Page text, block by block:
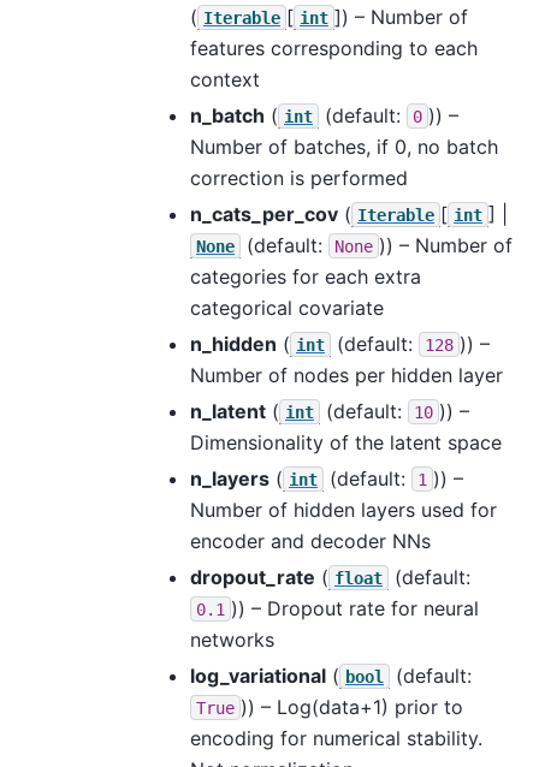
( Iterable [ int ]) – Number of
features corresponding to each
context
n_batch ( int (default: 0 )) –
Number of batches, if 0, no batch
correction is performed
n_cats_per_cov ( Iterable [ int ] |
None (default: None )) – Number of
categories for each extra
categorical covariate
n_hidden ( int (default: 128 )) –
Number of nodes per hidden layer
n_latent ( int (default: 10 )) –
Dimensionality of the latent space
n_layers ( int (default: 1 )) –
Number of hidden layers used for
encoder and decoder NNs
dropout_rate ( float (default:
0.1 )) – Dropout rate for neural
networks
log_variational ( bool (default:
True )) – Log(data+1) prior to
encoding for numerical stability.